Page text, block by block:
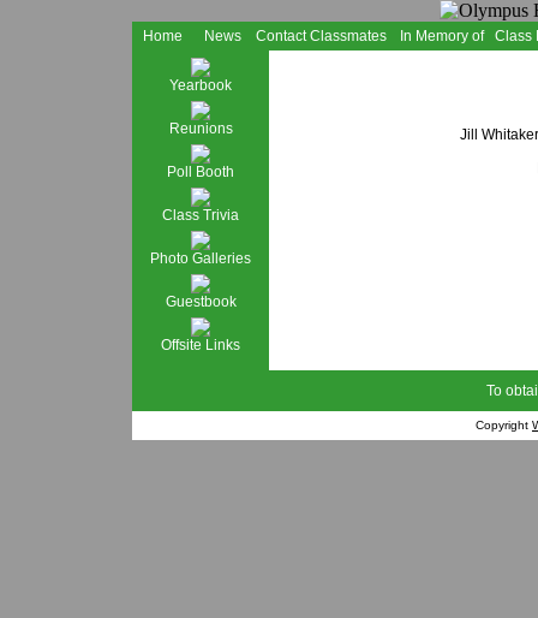
Home News Contact Classmates In Memory of Class
Yearbook
Reunions
Poll Booth
Class Trivia
Photo Galleries
Guestbook
Offsite Links
Jill
To
Copyright